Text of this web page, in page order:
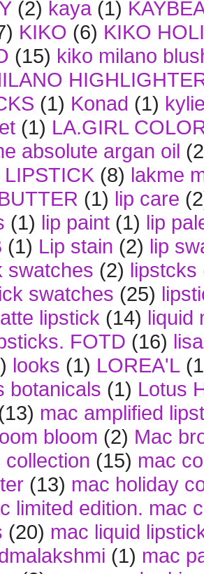
(2) kaya (1)
KIKO (6) KIKO
(15) kiko milano
(1) Konad (1)
(1) LA.GIRL
absolute argan oil
(8) lakme
(1) lip care
(1) lip paint (1) lip
(1) Lip stain (2) lip
swatches (2) lipstcks
swatches (25)
lipstick (14) liquid
FOTD (16)
looks (1) LOREA'L
botanicals (1) Lotus
mac amplified
bloom (2) Mac
collection (15) mac
(13) mac holiday
limited edition. mac
(20) mac liquid
(1) mac